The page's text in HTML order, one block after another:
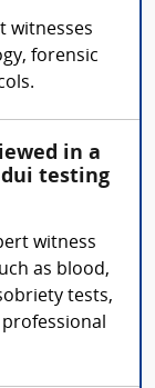
witnesses
forensic
in a
testing
witness
as blood,
tests,